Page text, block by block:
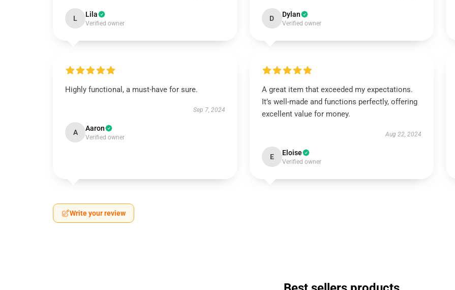
L Lila
Verified owner
D Dylan
Verified owner
Highly functional, a must-have for sure.
Sep 7, 2024
A Aaron
Verified owner
A great item that exceeded my expectations.
It’s well-made and functions perfectly, offering
excellent value for money.
Aug 22, 2024
E Eloise
Verified owner
Write your review